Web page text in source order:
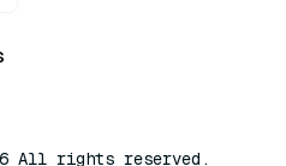
All rights reserved.